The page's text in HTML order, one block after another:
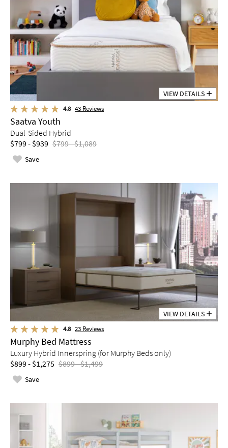
VIEW DETAILS
4.8 43 Reviews
Saatva Youth
Dual-Sided Hybrid
$799 - $939 $799 - $1,089
Save
VIEW DETAILS
4.8 23 Reviews
Murphy Bed Mattress
Luxury Hybrid Innerspring (for Murphy Beds only)
$899 - $1,275 $899 - $1,499
Save